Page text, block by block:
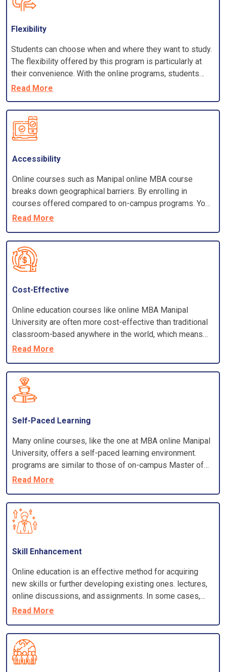
Flexibility
Students can choose when and where they want to study.
The flexibility offered by this program is particularly at
their convenience. With the online programs, students
have an in-depth knowledge of the latest industry trend
technical fields. Students who cannot afford costly
regular courses can opt for an online learning programme
as it is comparatively less hefty and suits their pocket.
same as in regular courses and it enhances the
functioning of the industry.
Read More
Accessibility
Online courses such as Manipal online MBA course
breaks down geographical barriers. By enrolling in
courses offered compared to on-campus programs. You
won't have to worry about the costs of relocating or
offer tuition discounts.
Read More
Cost-Effective
Online education courses like online MBA Manipal
University are often more cost-effective than traditional
classroom-based anywhere in the world, which means
you can enrol in a program offered by a prestigious
Read More
Self-Paced Learning
Many online courses, like the one at MBA online Manipal
University, offers a self-paced learning environment.
programs are similar to those of on-campus Master of
Business Administration programs. Most programs
institution, a minimum GPA, and sometimes work
experience.
Read More
Skill Enhancement
Online education is an effective method for acquiring
new skills or further developing existing ones. lectures,
online discussions, and assignments. In some cases,
you have the option of attending online classes virtually
Read More